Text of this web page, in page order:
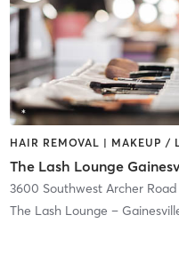
HAIR REMOVAL | MAKEUP /
3600 Southwest Archer Road
The Lash Lounge –